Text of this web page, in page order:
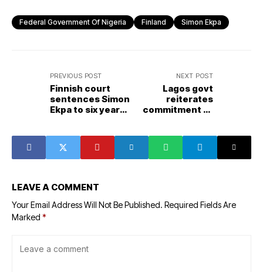
Federal Government Of Nigeria Finland Simon Ekpa
PREVIOUS POST
Finnish court
sentences Simon
Ekpa to six years
NEXT POST
Lagos govt
reiterates
commitment to
LEAVE A COMMENT
Your Email Address Will Not Be Published. Required Fields Are
Marked *